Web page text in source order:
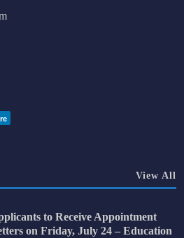
View All
to Receive Appointment
on Friday, July 24 – Education